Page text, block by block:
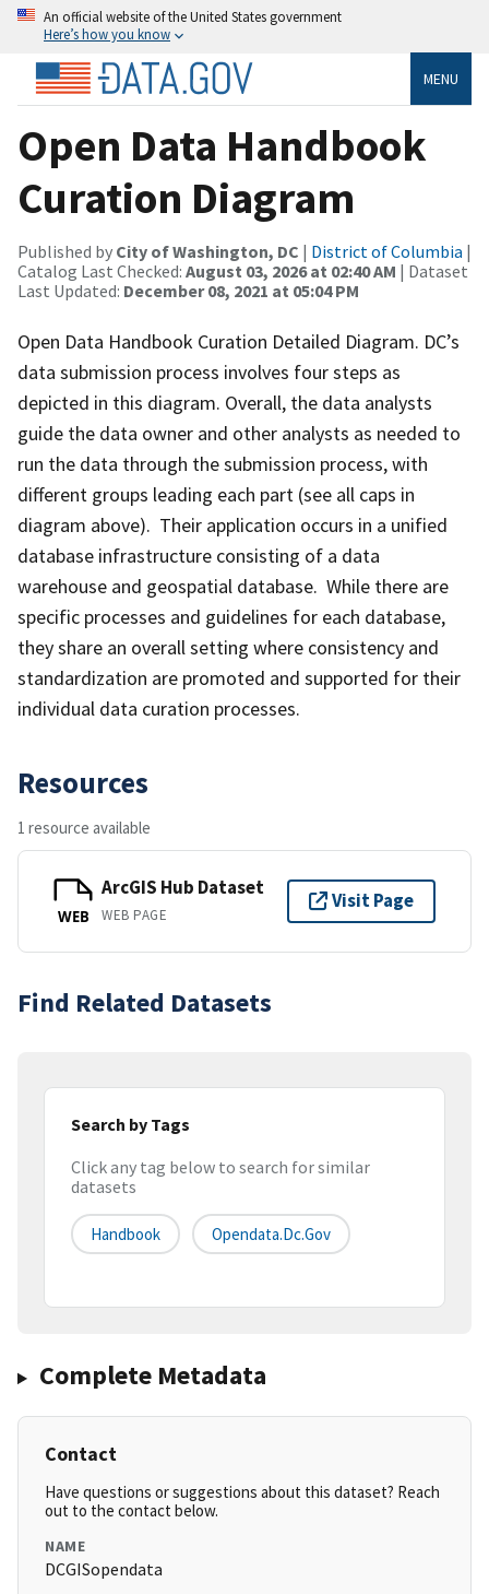
An official website of the United States government
Here’s how you know
MENU
Open Data Handbook
Curation Diagram
Published by City of Washington, DC | District of Columbia |
Catalog Last Checked: August 03, 2026 at 02:40 AM | Dataset
Last Updated: December 08, 2021 at 05:04 PM
Open Data Handbook Curation Detailed Diagram. DC’s
data submission process involves four steps as
depicted in this diagram. Overall, the data analysts
guide the data owner and other analysts as needed to
run the data through the submission process, with
different groups leading each part (see all caps in
diagram above). Their application occurs in a unified
database infrastructure consisting of a data
warehouse and geospatial database. While there are
specific processes and guidelines for each database,
they share an overall setting where consistency and
standardization are promoted and supported for their
individual data curation processes.
Resources
1 resource available
WEB
ArcGIS Hub Dataset
WEB PAGE
Visit Page
Find Related Datasets
Search by Tags
Click any tag below to search for similar
datasets
Handbook Opendata.dc.gov
Complete Metadata
Contact
Have questions or suggestions about this dataset? Reach
out to the contact below.
NAME
DCGISopendata